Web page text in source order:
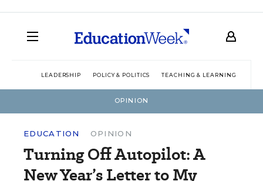
LEADERSHIP POLICY & POLITICS TEACHING & LEARNING
OPINION
EDUCATION OPINION
Turning Off Autopilot: A
New Year’s Letter to My